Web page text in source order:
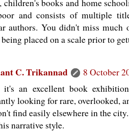
children's books and home
and consists of multiple
authors. You didn't miss much
placed on a scale prior to
C. Trikannad
8 October
it's an excellent book
looking for rare, overlooked,
find easily elsewhere in the
narrative style.